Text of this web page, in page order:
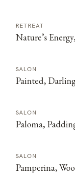
RETREAT
Nature’s
SALON
Painted,
SALON
Paloma,
SALON
Pamperina,